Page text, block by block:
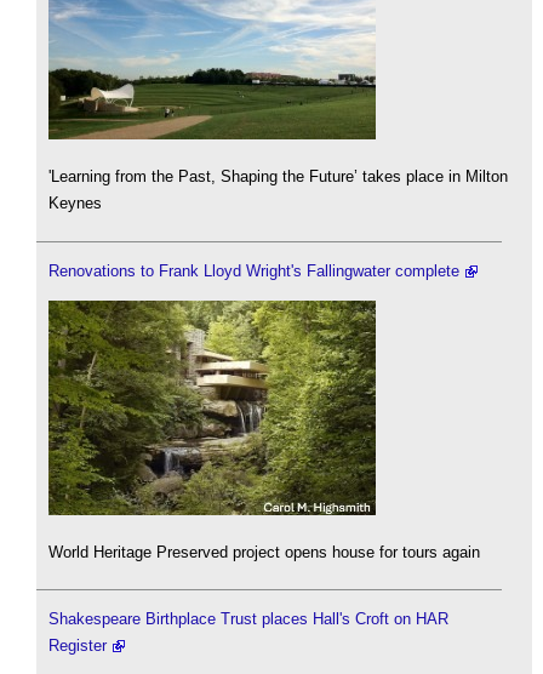
'Learning from the Past, Shaping the Future’ takes place in Milton
Keynes
Renovations to Frank Lloyd Wright's Fallingwater complete
World Heritage Preserved project opens house for tours again
Shakespeare Birthplace Trust places Hall's Croft on HAR
Register